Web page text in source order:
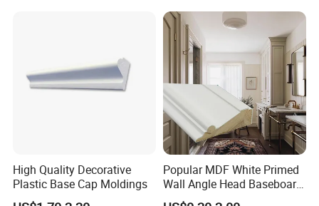
Our company has more than ten years of
High Quality Decorative
Plastic Base Cap Moldings
Popular MDF White Primed
Wall Angle Head Baseboard
Skirting Shoe Molding